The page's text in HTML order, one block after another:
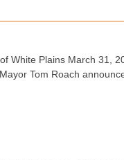
White Plains March 31,
Tom Roach